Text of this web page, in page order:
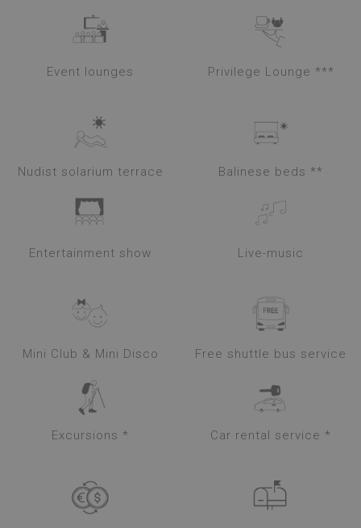
Event lounges Privilege Lounge ***
Nudist solarium terrace Balinese beds **
Entertainment show Live-music
Mini Club & Mini Disco Free shuttle bus service
Excursions * Car rental service *